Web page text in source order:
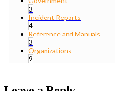
3
Incident Reports
4
Reference and Manuals
3
Organizations
9